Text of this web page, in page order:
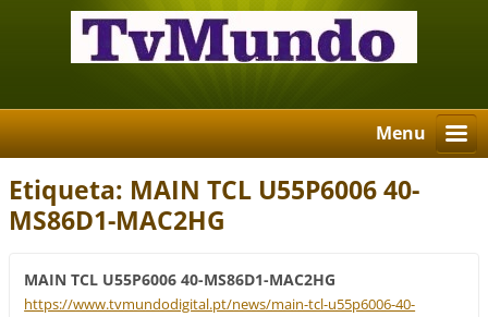
Menu
Etiqueta: MAIN TCL U55P6006 40-
MS86D1-MAC2HG
MAIN TCL U55P6006 40-MS86D1-MAC2HG
https://www.tvmundodigital.pt/news/main-tcl-u55p6006-40-